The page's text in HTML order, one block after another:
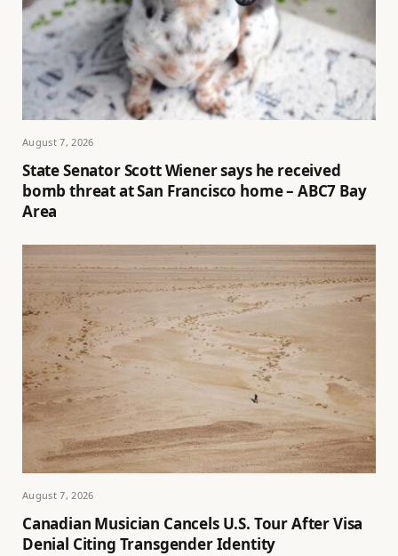
August 7, 2026
State Senator Scott Wiener says he received
bomb threat at San Francisco home – ABC7 Bay
Area
August 7, 2026
Canadian Musician Cancels U.S. Tour After Visa
Denial Citing Transgender Identity